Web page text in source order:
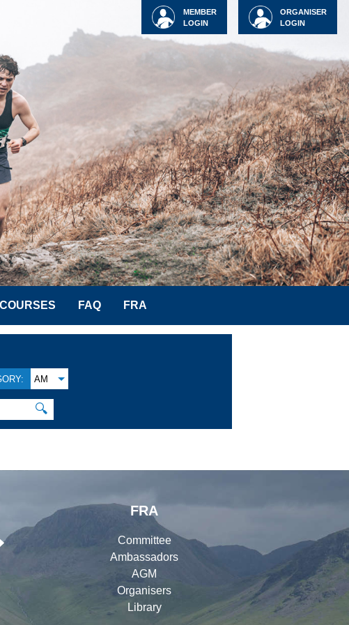
ORGANISER
LOGIN
MEMBER
LOGIN
COURSES FAQ FRA
AM
🔍
FRA
Committee
Ambassadors
AGM
Organisers
Library